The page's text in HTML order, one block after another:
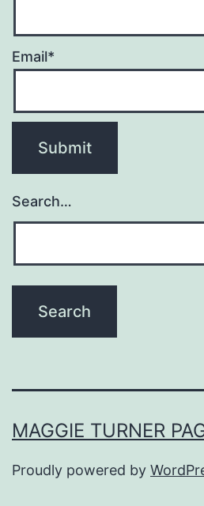
Email*
Search…
MAGGIE TURNER
Proudly powered by